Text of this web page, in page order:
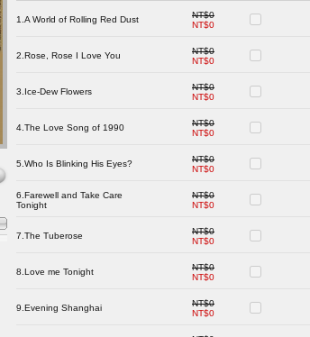
1.A World of Rolling Red Dust
NT$0
NT$0
2.Rose, Rose I Love You
NT$0
NT$0
3.Ice-Dew Flowers
NT$0
NT$0
4.The Love Song of 1990
NT$0
NT$0
5.Who Is Blinking His Eyes?
NT$0
NT$0
6.Farewell and Take Care
Tonight
NT$0
NT$0
7.The Tuberose
NT$0
NT$0
8.Love me Tonight
NT$0
NT$0
9.Evening Shanghai
NT$0
NT$0